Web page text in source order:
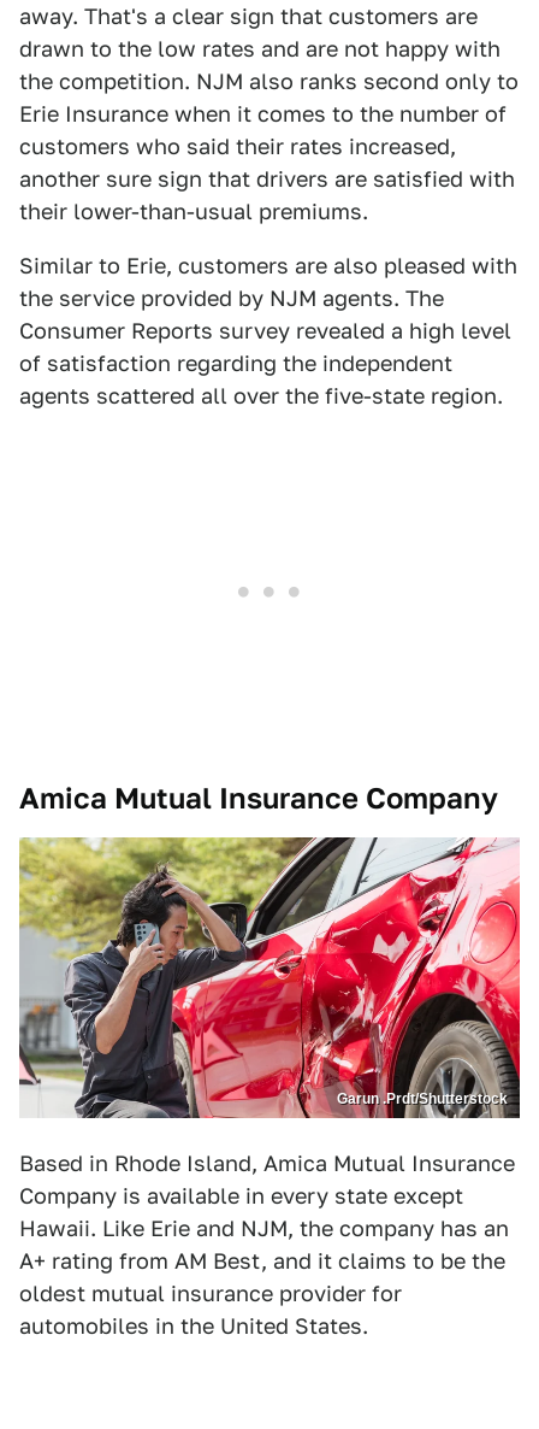
away. That's a clear sign that customers are
drawn to the low rates and are not happy with
the competition. NJM also ranks second only to
Erie Insurance when it comes to the number of
customers who said their rates increased,
another sure sign that drivers are satisfied with
their lower-than-usual premiums.
Similar to Erie, customers are also pleased with
the service provided by NJM agents. The
Consumer Reports survey revealed a high level
of satisfaction regarding the independent
agents scattered all over the five-state region.
Amica Mutual Insurance Company
Garun .Prdt/Shutterstock
Based in Rhode Island, Amica Mutual Insurance
Company is available in every state except
Hawaii. Like Erie and NJM, the company has an
A+ rating from AM Best, and it claims to be the
oldest mutual insurance provider for
automobiles in the United States.